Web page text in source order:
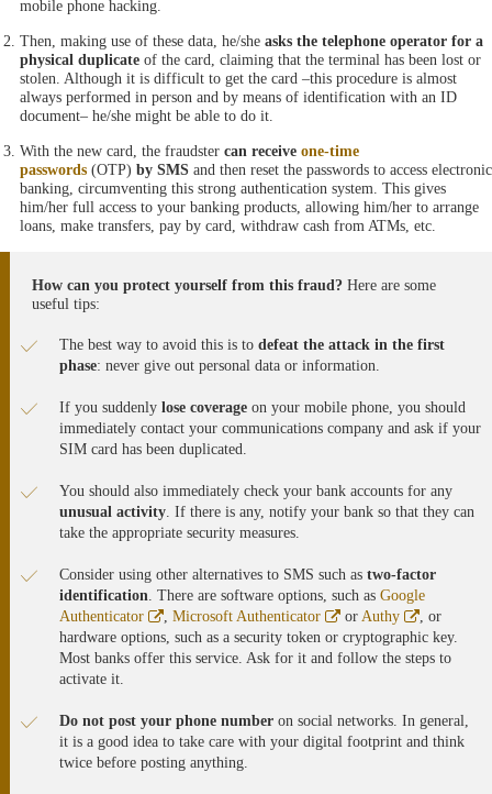
mobile phone hacking.
Then, making use of these data, he/she asks the telephone operator for a
physical duplicate of the card, claiming that the terminal has been lost or
stolen. Although it is difficult to get the card –this procedure is almost
always performed in person and by means of identification with an ID
document– he/she might be able to do it.
With the new card, the fraudster can receive one-time
passwords (OTP) by SMS and then reset the passwords to access electronic
banking, circumventing this strong authentication system. This gives
him/her full access to your banking products, allowing him/her to arrange
loans, make transfers, pay by card, withdraw cash from ATMs, etc.
How can you protect yourself from this fraud? Here are some
useful tips:
The best way to avoid this is to defeat the attack in the first
phase: never give out personal data or information.
If you suddenly lose coverage on your mobile phone, you should
immediately contact your communications company and ask if your
SIM card has been duplicated.
You should also immediately check your bank accounts for any
unusual activity. If there is any, notify your bank so that they can
take the appropriate security measures.
Consider using other alternatives to SMS such as two-factor
identification. There are software options, such as Google
Authenticator
Abre
ventana
nueva
, Microsoft Authenticator
Abre
ventana
nueva
or Authy
Abre
en
ventana
nueva
, or
hardware options, such as a security token or cryptographic key.
Most banks offer this service. Ask for it and follow the steps to
activate it.
Do not post your phone number on social networks. In general,
it is a good idea to take care with your digital footprint and think
twice before posting anything.